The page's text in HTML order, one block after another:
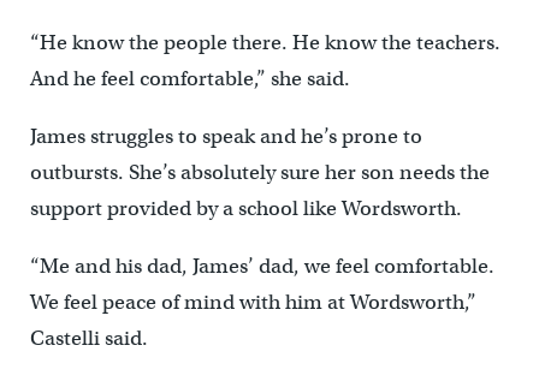
“He know the people there. He know the teachers.
And he feel comfortable,” she said.
James struggles to speak and he’s prone to
outbursts. She’s absolutely sure her son needs the
support provided by a school like Wordsworth.
“Me and his dad, James’ dad, we feel comfortable.
We feel peace of mind with him at Wordsworth,”
Castelli said.